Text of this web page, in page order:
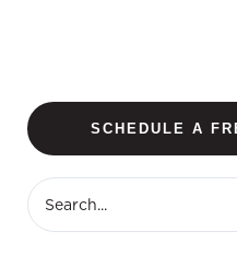
SCHEDULE A